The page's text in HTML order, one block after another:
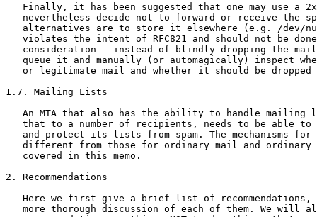
Finally, it has been suggested that one may use a
nevertheless decide not to forward or receive the
alternatives are to store it elsewhere (e.g. /dev/
violates the intent of RFC821 and should not be
consideration - instead of blindly dropping the
queue it and manually (or automagically) inspect
or legitimate mail and whether it should be dropped
1.7. Mailing Lists
An MTA that also has the ability to handle mailing
that to a number of recipients, needs to be able to
and protect its lists from spam. The mechanisms for
different from those for ordinary mail and ordinary
   covered in this memo.
2. Recommendations
Here we first give a brief list of recommendations,
more thorough discussion of each of them. We will